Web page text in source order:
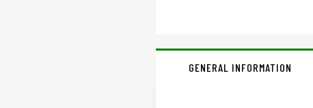
GENERAL INFORMATION